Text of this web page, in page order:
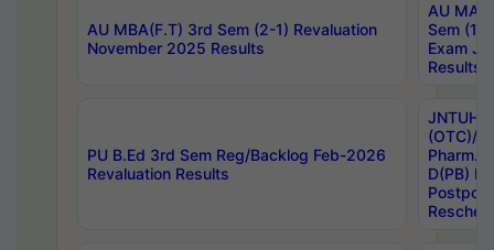
AU MBA(F.T) 3rd Sem (2-1) Revaluation
November 2025 Results
AU MA
Sem (1-
Exam
Results
PU B.Ed 3rd Sem Reg/Backlog Feb-2026
Revaluation Results
JNTUH
(OTC)/
Pharm.
D(PB)